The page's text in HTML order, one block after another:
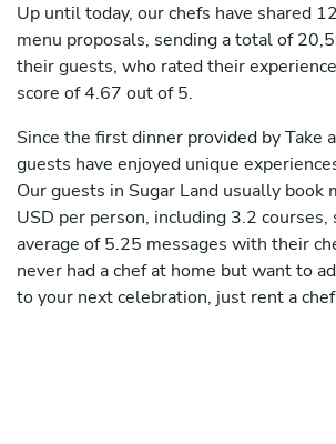
Up until today, our chefs have shared
menu proposals, sending a total of
their guests, who rated their
score of 4.67 out of 5.
Since the first dinner provided by Take
guests have enjoyed unique
Our guests in Sugar Land usually book
USD per person, including 3.2 courses,
average of 5.25 messages with their
never had a chef at home but want to
to your next celebration, just rent a